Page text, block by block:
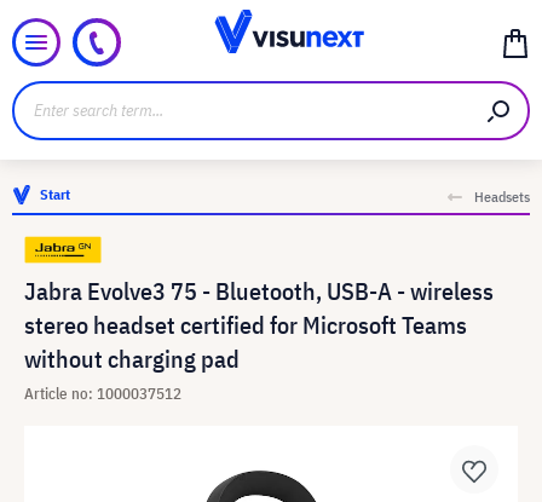
Start Headsets
Jabra Evolve3 75 - Bluetooth, USB-A - wireless
stereo headset certified for Microsoft Teams
without charging pad
Article no: 1000037512